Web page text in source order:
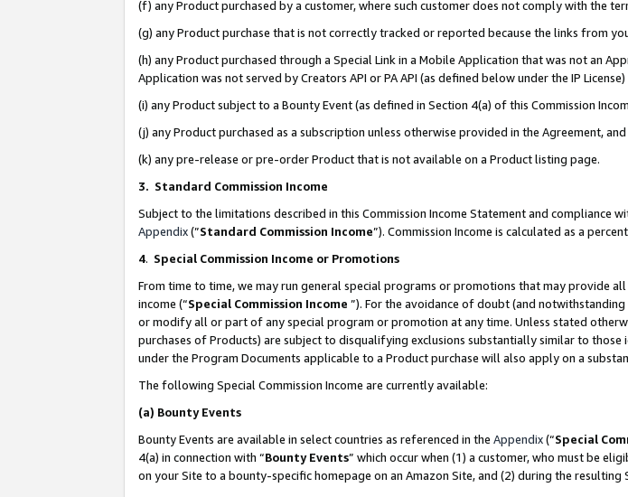
(f) any Product purchased by a customer, where such customer does not comply with the
(g) any Product purchase that is not correctly tracked or reported because the links from
(h) any Product purchased through a Special Link in a Mobile Application that was not an
Application was not served by Creators API or PA API (as defined below under the IP
(i) any Product subject to a Bounty Event (as defined in Section 4(a) of this Commission
(j) any Product purchased as a subscription unless otherwise provided in the Agreement, and
(k) any pre-release or pre-order Product that is not available on a Product listing page.
3. Standard Commission Income
Subject to the limitations described in this Commission Income Statement and compliance
Appendix(”Standard Commission Income”). Commission Income is calculated as a
4. Special Commission Income or Promotions
From time to time, we may run general special programs or promotions that may provide
income (“Special Commission Income ”). For the avoidance of doubt (and
or modify all or part of any special program or promotion at any time. Unless stated
purchases of Products) are subject to disqualifying exclusions substantially similar to
under the Program Documents applicable to a Product purchase will also apply on a
The following Special Commission Income are currently available:
(a) Bounty Events
Bounty Events are available in select countries as referenced in the Appendix(“Special
4(a) in connection with “Bounty Events” which occur when (1) a customer, who must be
on your Site to a bounty-specific homepage on an Amazon Site, and (2) during the